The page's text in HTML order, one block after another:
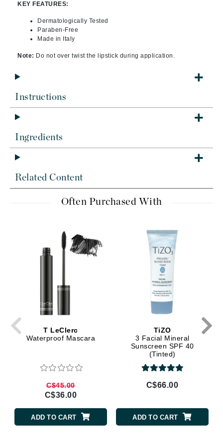
KEY FEATURES:
Dermatologically Tested
Paraben-Free
Made in Italy
Note: Do not over twist the lipstick during application.
Instructions
Ingredients
Related Content
Often Purchased With
T LeClerc
Waterproof Mascara
C$45.00
C$36.00
ADD TO CART
TiZO
3 Facial Mineral
Sunscreen SPF 40
(Tinted)
C$66.00
ADD TO CART